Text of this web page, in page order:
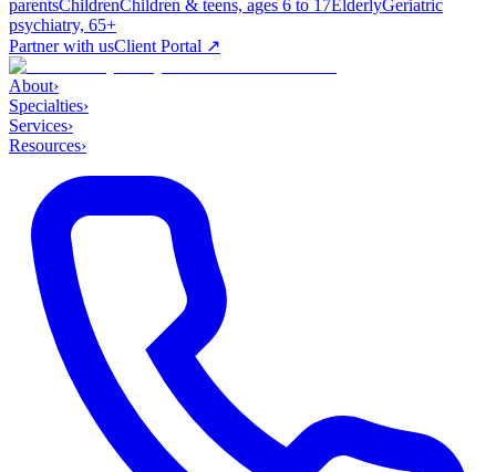
parentsChildrenChildren & teens, ages 6 to 17ElderlyGeriatric
psychiatry, 65+
Partner with usClient Portal ↗
About›
Specialties›
Services›
Resources›